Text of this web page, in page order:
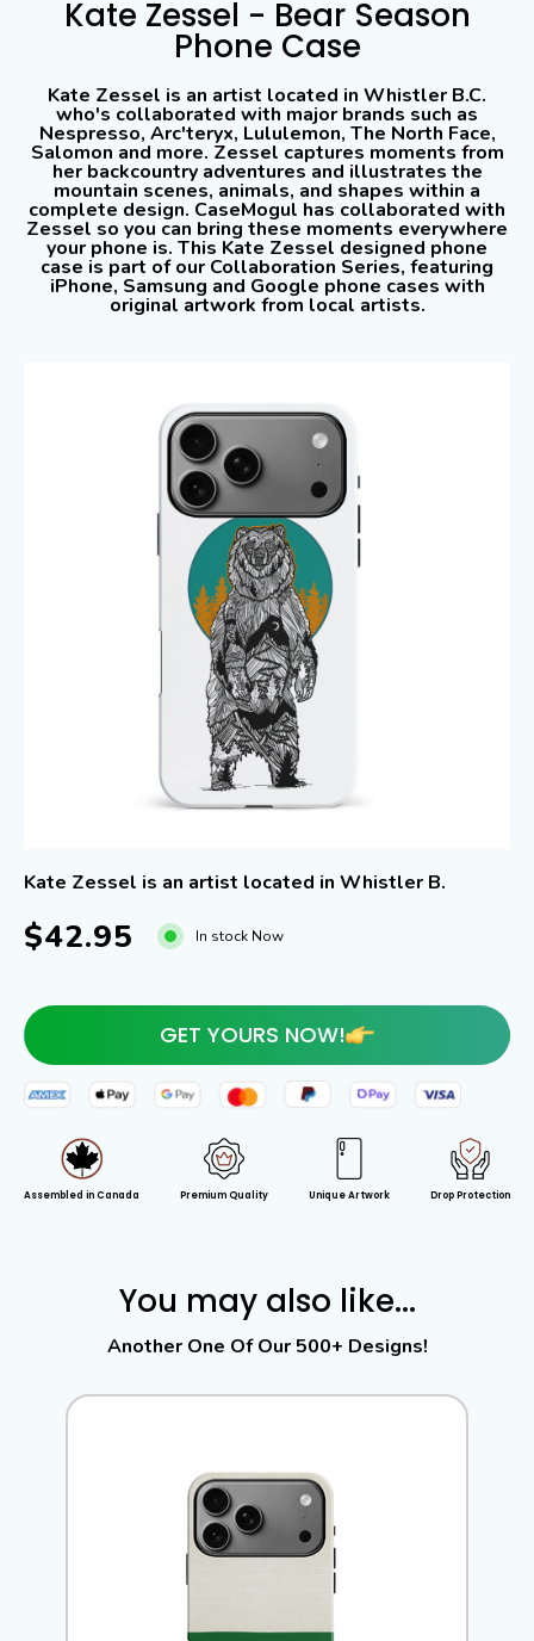
control over shipping delays.
Kate Zessel - Bear Season
Phone Case
Kate Zessel is an artist located in Whistler B.C.
who's collaborated with major brands such as
Nespresso, Arc'teryx, Lululemon, The North Face,
Salomon and more. Zessel captures moments from
her backcountry adventures and illustrates the
mountain scenes, animals, and shapes within a
complete design. CaseMogul has collaborated with
Zessel so you can bring these moments everywhere
your phone is. This Kate Zessel designed phone
case is part of our Collaboration Series, featuring
iPhone, Samsung and Google phone cases with
original artwork from local artists.
Kate Zessel is an artist located in Whistler B.
$42.95 In stock Now
GET YOURS NOW!
Assembled in Canada Premium Quality Unique Artwork Drop Protection
You may also like...
Another One Of Our 500+ Designs!